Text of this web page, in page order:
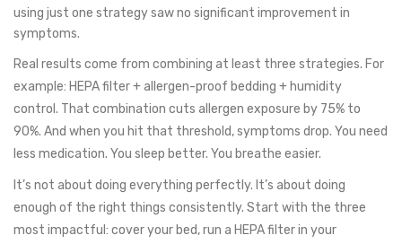
using just one strategy saw no significant improvement in
symptoms.
Real results come from combining at least three strategies. For
example: HEPA filter + allergen-proof bedding + humidity
control. That combination cuts allergen exposure by 75% to
90%. And when you hit that threshold, symptoms drop. You need
less medication. You sleep better. You breathe easier.
It’s not about doing everything perfectly. It’s about doing
enough of the right things consistently. Start with the three
most impactful: cover your bed, run a HEPA filter in your